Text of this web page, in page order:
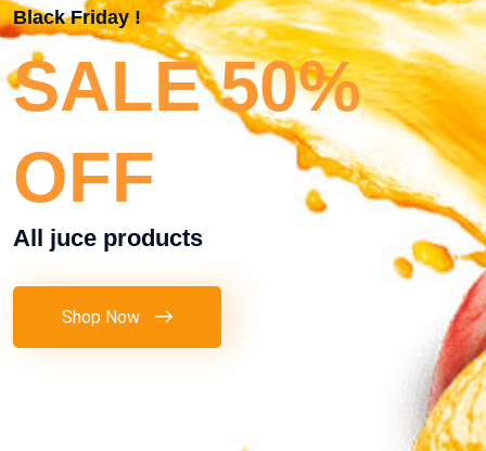
Black Friday !
SALE 50%
OFF
All juce products
Shop Now